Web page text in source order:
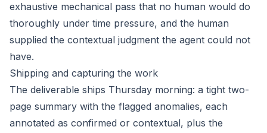
exhaustive mechanical pass that no human would do
thoroughly under time pressure, and the human
supplied the contextual judgment the agent could not
have.
Shipping and capturing the work
The deliverable ships Thursday morning: a tight two-
page summary with the flagged anomalies, each
annotated as confirmed or contextual, plus the